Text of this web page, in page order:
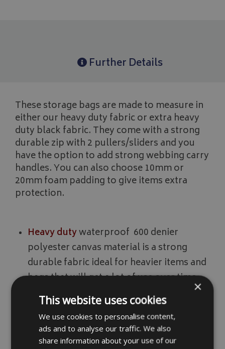
Further Details
These storage bags are made to measure in
either our heavy duty fabric or extra heavy
duty black fabric. They come with a strong
durable zip with 2 pullers/sliders and you
have the option to add strong webbing carry
handles. You can also choose 10mm or
20mm foam padding to give items extra
protection.
Heavy dutywaterproof 600 denier
polyester canvas material is a strong
durable fabric ideal for heavier items and
bags that will get a lot of use over time.
Extra heavy dutywaterproof 1680 denier
polyester material is an extremely strong
fabric ideal for items that are heavy, well
×
This website uses cookies
We use cookies to personalise content,
ads and to analyse our traffic. We also
share information about your use of our